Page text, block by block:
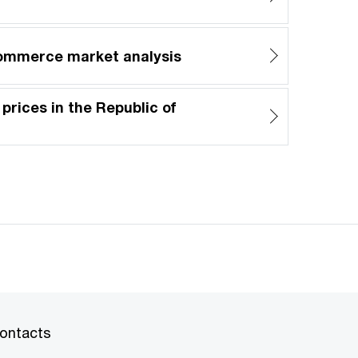
market analysis
in the Republic of